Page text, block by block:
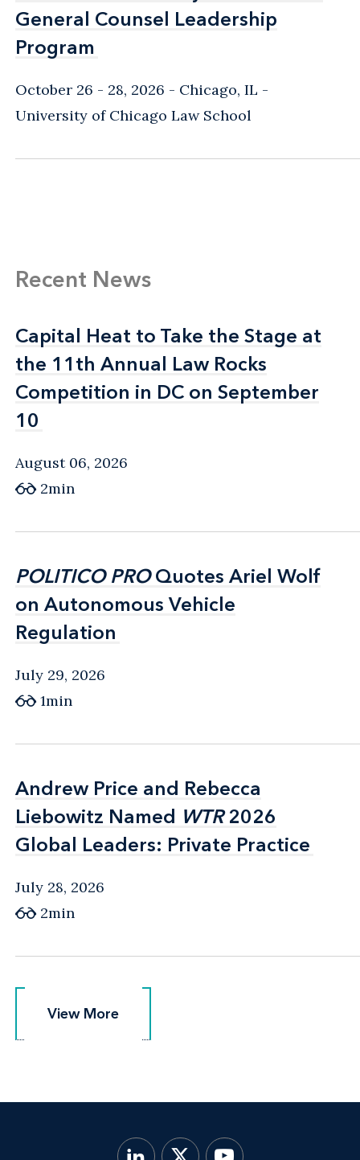
General Counsel Leadership
Program
General Counsel Leadership
Program
October 26 - 28, 2026 Chicago, IL -
University of Chicago Law School
Recent News
Capital Heat to Take the Stage at
the 11th Annual Law Rocks
Competition in DC on September
10
Capital Heat to Take the Stage at
the 11th Annual Law Rocks
Competition in DC on September
10
August 06, 2026
2min
POLITICO PROQuotes Ariel Wolf
on Autonomous Vehicle
Regulation
POLITICO PROQuotes Ariel Wolf
on Autonomous Vehicle
Regulation
July 29, 2026
1min
Andrew Price and Rebecca
Liebowitz Named WTR2026
Global Leaders: Private Practice
Andrew Price and Rebecca
Liebowitz Named WTR2026
Global Leaders: Private Practice
July 28, 2026
2min
View More
View More